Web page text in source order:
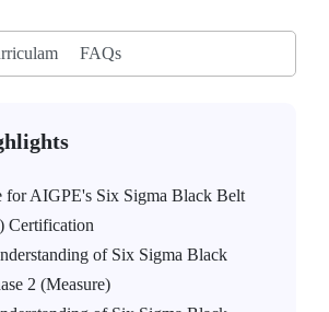
FAQs
for AIGPE's Six Sigma Black Belt
Certification
of Six Sigma Black
2 (Measure)